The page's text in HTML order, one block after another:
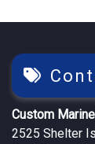
Custom
2525 Shelter